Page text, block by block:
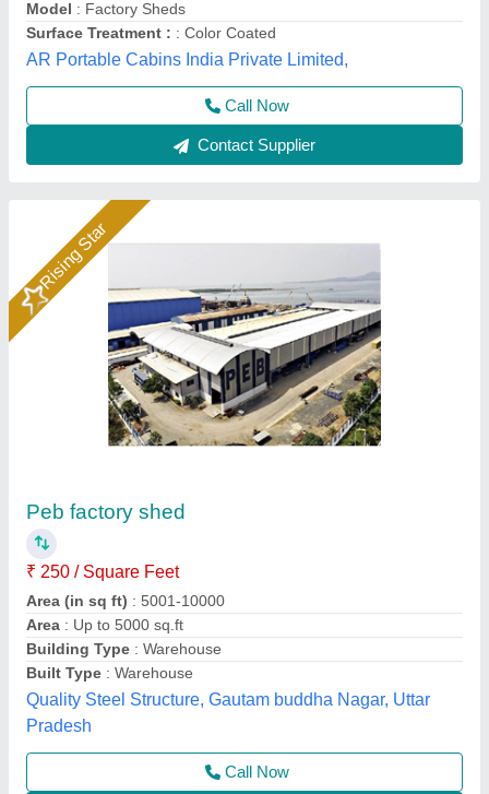
Built Type: Warehouse
Quality Steel Structure, Gautam buddha Nagar, Uttar
Pradesh
Call Now
Contact Supplier
Prefabricated Factory Shed
₹ 140 160
Model: Prefabricated Factory Shed
EELMA ENTERPRISES,